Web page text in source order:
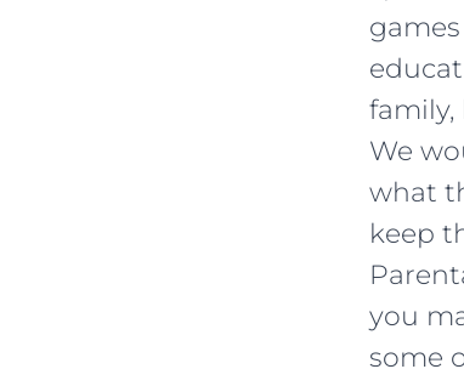
We
what
keep
you
some